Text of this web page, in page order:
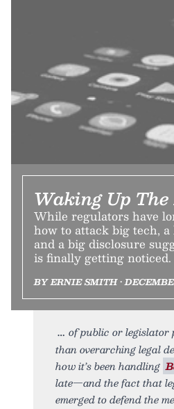
Waking Up
While regulators have
how to attack big tech,
and a big disclosure
is finally getting
BY ERNIE SMITH •
of public or legislator
than overarching legal
how it’s been handling
late—and the fact that
emerged to defend the